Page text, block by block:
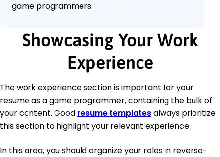
game programmers.
Showcasing Your Work
Experience
The work experience section is important for your
resume as a game programmer, containing the bulk of
your content. Good resume templatesalways prioritize
this section to highlight your relevant experience.
In this area, you should organize your roles in reverse-